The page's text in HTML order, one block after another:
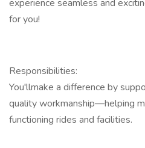
experience seamless and
for you!
Responsibilities:
You'llmake a difference by
quality workmanship—helping
functioning rides and facilities.